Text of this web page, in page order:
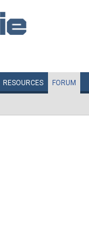
RESOURCES FORUM